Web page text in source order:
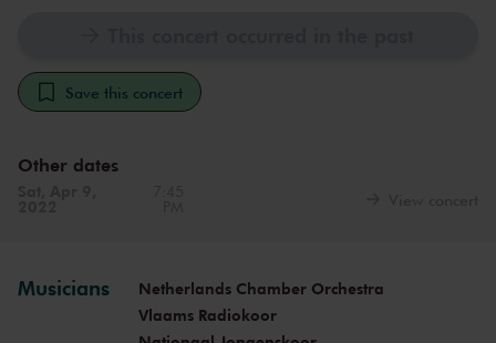
Save this concert
Other dates
Musicians
Netherlands Chamber Orchestra
Vlaams Radiokoor